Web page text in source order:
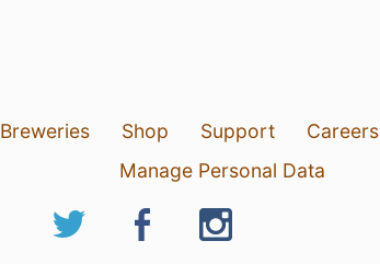
Breweries Shop Support Careers
Manage Personal Data